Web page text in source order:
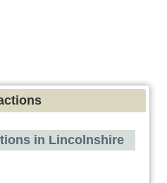
in Lincolnshire